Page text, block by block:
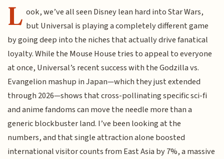
L ook, we’ve all seen Disney lean hard into Star Wars,
but Universal is playing a completely different game
by going deep into the niches that actually drive fanatical
loyalty. While the Mouse House tries to appeal to everyone
at once, Universal’s recent success with the Godzilla vs.
Evangelion mashup in Japan—which they just extended
through 2026—shows that cross-pollinating specific sci-fi
and anime fandoms can move the needle more than a
generic blockbuster land. I’ve been looking at the
numbers, and that single attraction alone boosted
international visitor counts from East Asia by 7%, a massive